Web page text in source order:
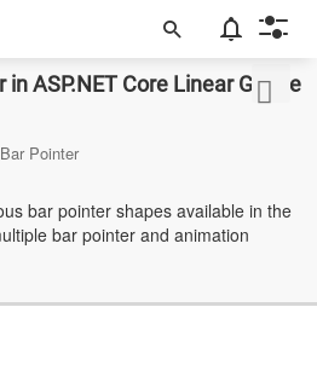
ASP.NET Core Linear Gauge
Bar Pointer
bar pointer shapes available in the
bar pointer and animation